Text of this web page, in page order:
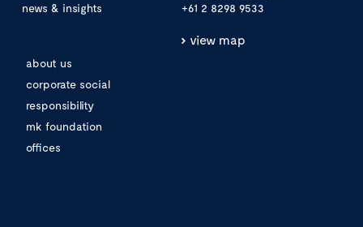
news & insights
about us
corporate social
responsibility
mk foundation
offices
+61 2 8298 9533
view map